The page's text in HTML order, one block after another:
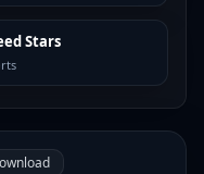
Stars